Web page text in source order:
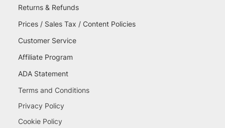
Returns & Refunds
Prices / Sales Tax / Content Policies
Customer Service
Affiliate Program
ADA Statement
Terms and Conditions
Privacy Policy
Cookie Policy